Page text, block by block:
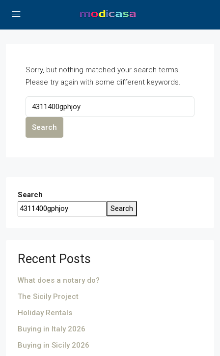
Sorry, but nothing matched your search terms.
Please try again with some different keywords.
Search
Search
Search
Recent Posts
What does a notary do?
The Sicily Project
Holiday Rentals
Buying in Italy 2026
Buying in Sicily 2026